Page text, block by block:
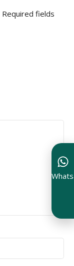
Required fields